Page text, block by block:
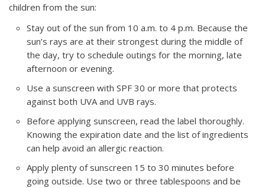
children from the sun:
Stay out of the sun from 10 a.m. to 4 p.m. Because the
sun’s rays are at their strongest during the middle of
the day, try to schedule outings for the morning, late
afternoon or evening.
Use a sunscreen with SPF 30 or more that protects
against both UVA and UVB rays.
Before applying sunscreen, read the label thoroughly.
Knowing the expiration date and the list of ingredients
can help avoid an allergic reaction.
Apply plenty of sunscreen 15 to 30 minutes before
going outside. Use two or three tablespoons and be